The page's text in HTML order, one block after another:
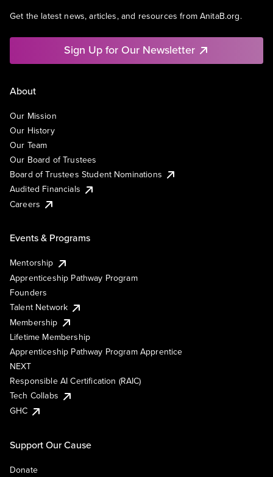
Get the latest news, articles, and resources from AnitaB.org.
Sign Up for Our Newsletter
About
Our Mission
Our History
Our Team
Our Board of Trustees
Board of Trustees Student Nominations
Audited Financials
Careers
Events & Programs
Mentorship
Apprenticeship Pathway Program
Founders
Talent Network
Membership
Lifetime Membership
Apprenticeship Pathway Program Apprentice
NEXT
Responsible AI Certification (RAIC)
Tech Collabs
GHC
Support Our Cause
Donate